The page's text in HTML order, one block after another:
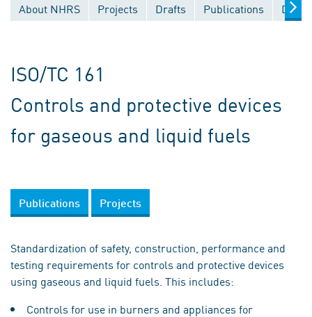
About NHRS Projects Drafts Publications
ISO/TC 161
Controls and protective devices
for gaseous and liquid fuels
Publications Projects
Standardization of safety, construction, performance and
testing requirements for controls and protective devices
using gaseous and liquid fuels. This includes:
Controls for use in burners and appliances for